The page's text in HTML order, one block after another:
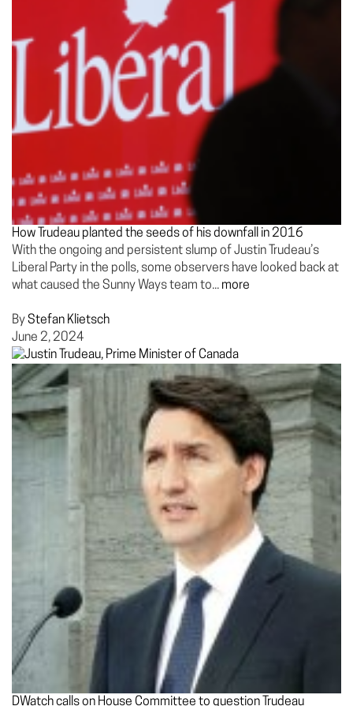
How Trudeau planted the seeds of his downfall in 2016
With the ongoing and persistent slump of Justin Trudeau’s
Liberal Party in the polls, some observers have looked back at
what caused the Sunny Ways team to... more
ByStefan Klietsch
June 2, 2024
DWatch calls on House Committee to question Trudeau